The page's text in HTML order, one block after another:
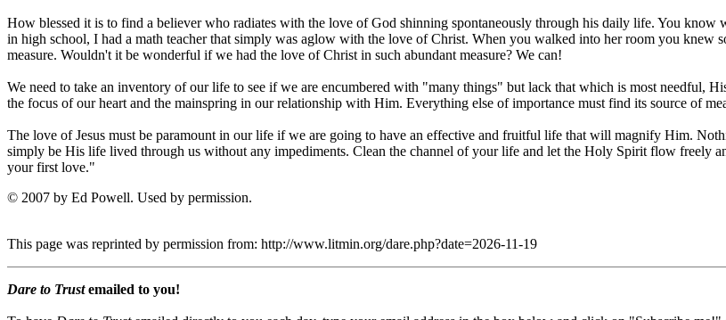
How blessed it is to find a believer who radiates with the love of God shinning spontaneously through his daily life. You
in high school, I had a math teacher that simply was aglow with the love of Christ. When you walked into her room you
measure. Wouldn't it be wonderful if we had the love of Christ in such abundant measure? We can!
We need to take an inventory of our life to see if we are encumbered with "many things" but lack that which is most needful,
the focus of our heart and the mainspring in our relationship with Him. Everything else of importance must find its source of
The love of Jesus must be paramount in our life if we are going to have an effective and fruitful life that will magnify Him.
simply be His life lived through us without any impediments. Clean the channel of your life and let the Holy Spirit flow freely
your first love."
© 2007 by Ed Powell. Used by permission.
This page was reprinted by permission from: http://www.litmin.org/dare.php?date=2026-11-19
Dare to Trustemailed to you!